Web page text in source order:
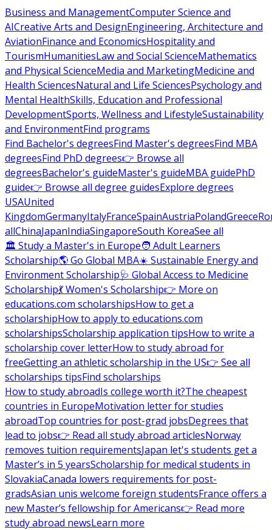
Business and ManagementComputer Science and
AICreative Arts and DesignEngineering, Architecture and
AviationFinance and EconomicsHospitality and
TourismHumanitiesLaw and Social ScienceMathematics
and Physical ScienceMedia and MarketingMedicine and
Health SciencesNatural and Life SciencesPsychology and
Mental HealthSkills, Education and Professional
DevelopmentSports, Wellness and LifestyleSustainability
and EnvironmentFind programs
Find Bachelor's degreesFind Master's degreesFind MBA
degreesFind PhD degrees👉 Browse all
degreesBachelor's guideMaster's guideMBA guidePhD
guide👉 Browse all degree guidesExplore degrees
USAUnited
KingdomGermanyItalyFranceSpainAustriaPolandGreece
allChinaJapanIndiaSingaporeSouth KoreaSee all
🏛 Study a Master's in Europe🧑 Adult Learners
Scholarship🌎 Go Global MBA☀️ Sustainable Energy and
Environment Scholarship🩺 Global Access to Medicine
Scholarship💃 Women's Scholarship👉 More on
educations.com scholarshipsHow to get a
scholarshipHow to apply to educations.com
scholarshipsScholarship application tipsHow to write a
scholarship cover letterHow to study abroad for
freeGetting an athletic scholarship in the US👉 See all
scholarships tipsFind scholarships
How to study abroadIs college worth it?The cheapest
countries in EuropeMotivation letter for studies
abroadTop countries for post-grad jobsDegrees that
lead to jobs👉 Read all study abroad articlesNorway
removes tuition requirementsJapan let's students get a
Master’s in 5 yearsScholarship for medical students in
SlovakiaCanada lowers requirements for post-
gradsAsian unis welcome foreign studentsFrance offers a
new Master’s fellowship for Americans👉 Read more
study abroad newsLearn more